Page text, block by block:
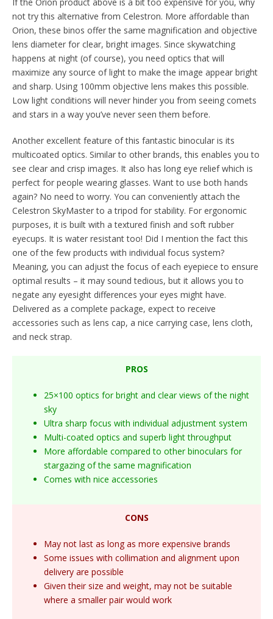
If the Orion product above is a bit too expensive for you, why
not try this alternative from Celestron. More affordable than
Orion, these binos offer the same magnification and objective
lens diameter for clear, bright images. Since skywatching
happens at night (of course), you need optics that will
maximize any source of light to make the image appear bright
and sharp. Using 100mm objective lens makes this possible.
Low light conditions will never hinder you from seeing comets
and stars in a way you’ve never seen them before.
Another excellent feature of this fantastic binocular is its
multicoated optics. Similar to other brands, this enables you to
see clear and crisp images. It also has long eye relief which is
perfect for people wearing glasses. Want to use both hands
again? No need to worry. You can conveniently attach the
Celestron SkyMaster to a tripod for stability. For ergonomic
purposes, it is built with a textured finish and soft rubber
eyecups. It is water resistant too! Did I mention the fact this
one of the few products with individual focus system?
Meaning, you can adjust the focus of each eyepiece to ensure
optimal results – it may sound tedious, but it allows you to
negate any eyesight differences your eyes might have.
Delivered as a complete package, expect to receive
accessories such as lens cap, a nice carrying case, lens cloth,
and neck strap.
PROS
25×100 optics for bright and clear views of the night
sky
Ultra sharp focus with individual adjustment system
Multi-coated optics and superb light throughput
More affordable compared to other binoculars for
stargazing of the same magnification
Comes with nice accessories
CONS
May not last as long as more expensive brands
Some issues with collimation and alignment upon
delivery are possible
Given their size and weight, may not be suitable
where a smaller pair would work